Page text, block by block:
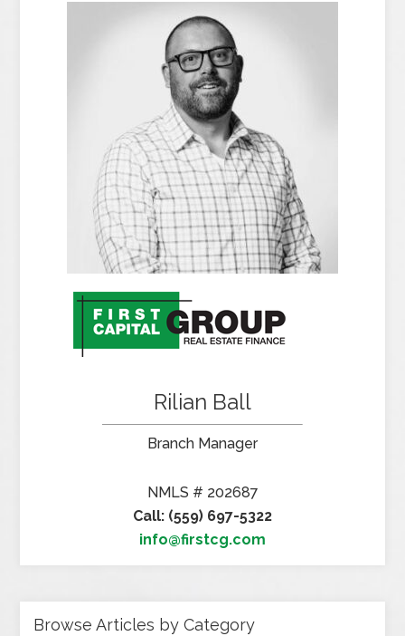
Rilian Ball
Branch Manager
NMLS # 202687
Call: (559) 697-5322
info@firstcg.com
Browse Articles by Category